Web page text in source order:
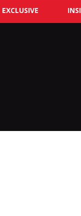
EXCLUSIVE